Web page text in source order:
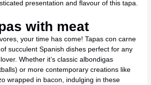
presentation and flavour of this tapa.
with meat
your time has come! Tapas con carne
succulent Spanish dishes perfect for any
Whether it’s classic albondigas
or more contemporary creations like
wrapped in bacon, indulging in these